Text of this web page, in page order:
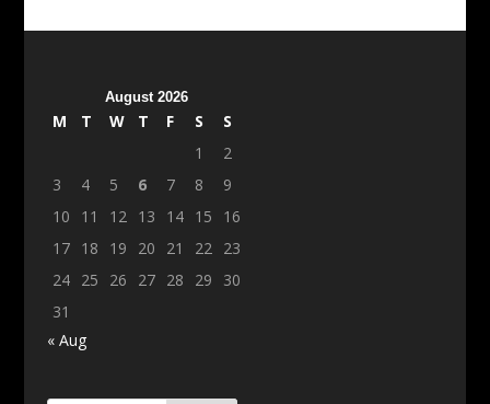
August 2026
M T W T F S
S
1
2
3
4 5 6 7 8
9
10
11 12 13 14 15
16
17
18 19 20 21 22
23
24
25 26 27 28 29
30
31
« Aug